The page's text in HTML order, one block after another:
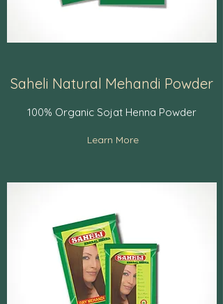
Saheli Natural Mehandi Powder
100% Organic Sojat Henna Powder
Learn More